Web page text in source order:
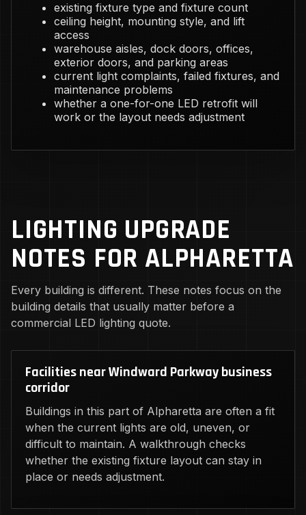
existing fixture type and fixture count
ceiling height, mounting style, and lift
access
warehouse aisles, dock doors, offices,
exterior doors, and parking areas
current light complaints, failed fixtures, and
maintenance problems
whether a one-for-one LED retrofit will
work or the layout needs adjustment
LIGHTING UPGRADE
NOTES FOR ALPHARETTA
Every building is different. These notes focus on the
building details that usually matter before a
commercial LED lighting quote.
Facilities near Windward Parkway business
corridor
Buildings in this part of Alpharetta are often a fit
when the current lights are old, uneven, or
difficult to maintain. A walkthrough checks
whether the existing fixture layout can stay in
place or needs adjustment.